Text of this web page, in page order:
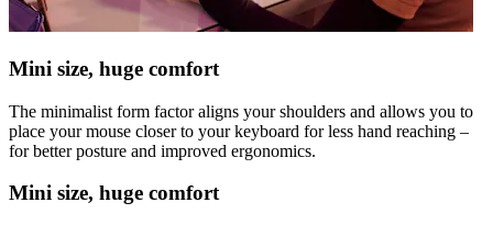
Mini size, huge comfort
The minimalist form factor aligns your shoulders and allows you to
place your mouse closer to your keyboard for less hand reaching –
for better posture and improved ergonomics.
Mini size, huge comfort